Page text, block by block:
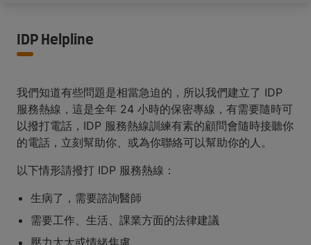
IDP Helpline
我們知道有些問題是相當急迫的，所以我們建立了 IDP
服務熱線，這是全年 24 小時的保密專線，有需要隨時可
以撥打電話，IDP 服務熱線訓練有素的顧問會隨時接聽你
的電話，立刻幫助你、或為你聯絡可以幫助你的人。
以下情形請撥打 IDP 服務熱線：
生病了，需要諮詢醫師
需要工作、生活、課業方面的法律建議
壓力太大或情緒焦慮